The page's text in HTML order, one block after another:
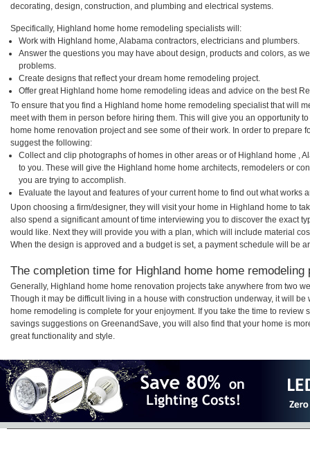
decorating, design, construction, and plumbing and electrical systems.
Specifically, Highland home home remodeling specialists will:
Work with Highland home, Alabama contractors, electricians and plumbers.
Answer the questions you may have about design, products and colors, as
problems.
Create designs that reflect your dream home remodeling project.
Offer great Highland home home remodeling ideas and advice on the best
To ensure that you find a Highland home home remodeling specialist that will
meet with them in person before hiring them. This will give you an opportunity
home home renovation project and see some of their work. In order to prepare
suggest the following:
Collect and clip photographs of homes in other areas or of Highland home ,
to you. These will give the Highland home home architects, remodelers or
you are trying to accomplish.
Evaluate the layout and features of your current home to find out what works
Upon choosing a firm/designer, they will visit your home in Highland home to
also spend a significant amount of time interviewing you to discover the exact
would like. Next they will provide you with a plan, which will include material
When the design is approved and a budget is set, a payment schedule will be
The completion time for Highland home home
Generally, Highland home home renovation projects take anywhere from two
Though it may be difficult living in a house with construction underway, it will
home remodeling is complete for your enjoyment. If you take the time to review
savings suggestions on GreenandSave, you will also find that your home is
great functionality and style.